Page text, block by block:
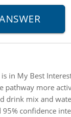
in My Best
pathway more
drink mix and
95% confidence